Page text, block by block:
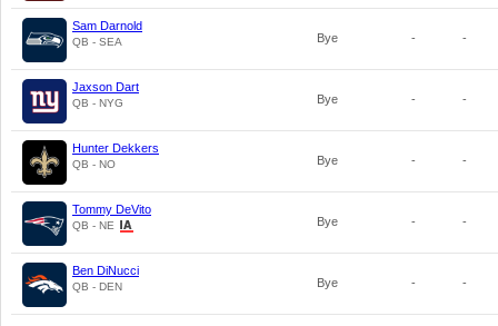
Sam Darnold
QB - SEA Bye - -
Jaxson Dart
QB - NYG Bye - -
Hunter Dekkers
QB - NO Bye - -
Tommy DeVito
QB - NE Bye - -
Ben DiNucci
QB - DEN Bye - -